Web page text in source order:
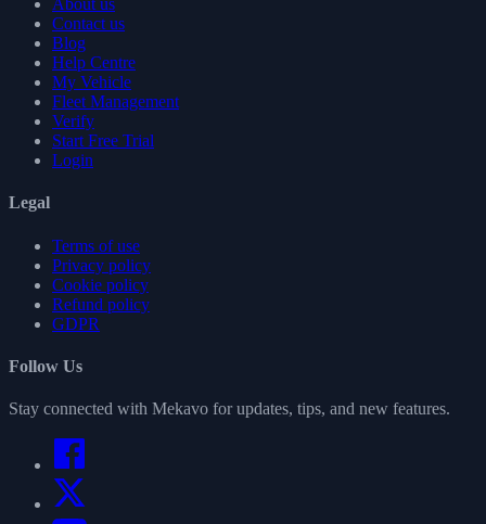
About us
Contact us
Blog
Help Centre
My Vehicle
Fleet Management
Verify
Start Free Trial
Login
Legal
Terms of use
Privacy policy
Cookie policy
Refund policy
GDPR
Follow Us
Stay connected with Mekavo for updates, tips, and new features.